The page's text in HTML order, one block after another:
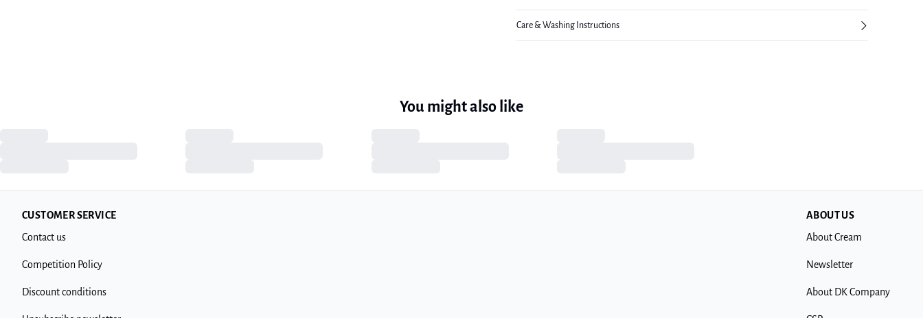
Care & Washing Instructions
You might also like
CUSTOMER SERVICE
Contact us
Competition Policy
Discount conditions
ABOUT US
About Cream
Newsletter
About DK Company